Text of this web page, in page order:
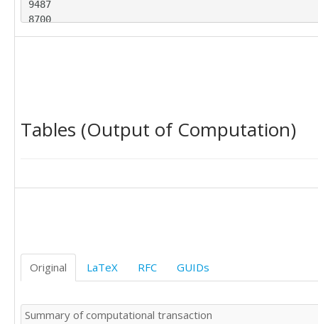
9487
8700
9627
9318
9605
9278
10170
9655
9429
Tables (Output of Computation)
Original LaTeX RFC GUIDs
Summary of computational transaction